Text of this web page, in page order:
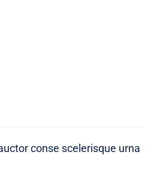
conse scelerisque urna